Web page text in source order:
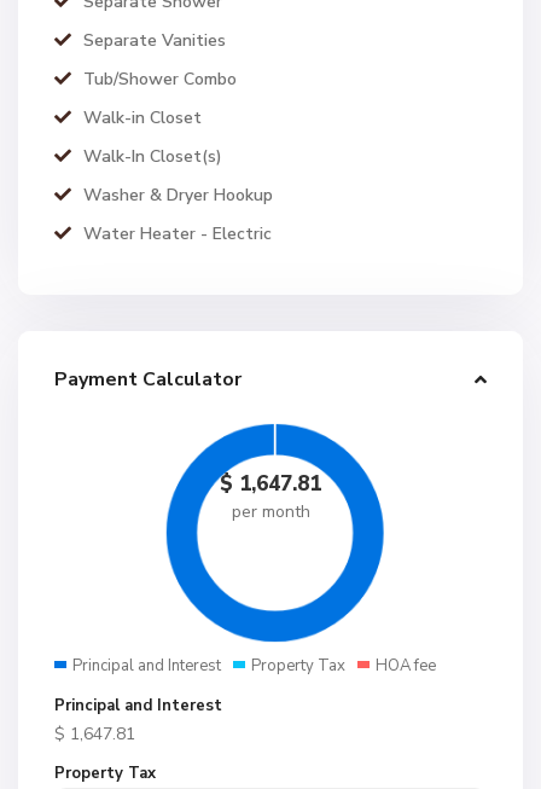
Separate Vanities
Tub/Shower Combo
Walk-in Closet
Walk-In Closet(s)
Washer & Dryer Hookup
Water Heater - Electric
Payment Calculator
$ 1,647.81
per month
Principal and Interest Property Tax
HOA fee
Principal and Interest
$ 1,647.81
Property Tax